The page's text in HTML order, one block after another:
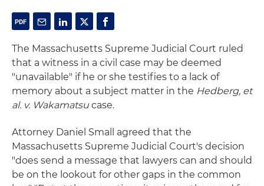
The Massachusetts Supreme Judicial Court ruled
that a witness in a civil case may be deemed
"unavailable" if he or she testifies to a lack of
memory about a subject matter in the Hedberg, et
al. v. Wakamatsu case.
Attorney Daniel Small agreed that the
Massachusetts Supreme Judicial Court's decision
"does send a message that lawyers can and should
be on the lookout for other gaps in the common